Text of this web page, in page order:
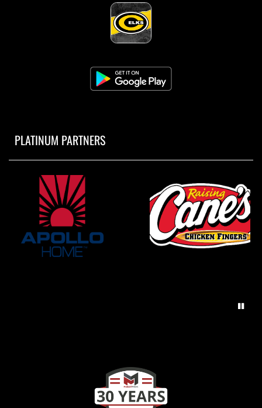
PLATINUM PARTNERS